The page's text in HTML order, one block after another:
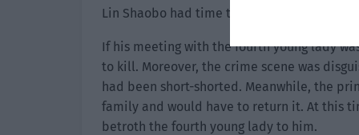
Lin Shaobo had time to commit the crime
If his meeting with the fourth young lady
to kill. Moreover, the crime scene was
had been short-shorted. Meanwhile, the
family and would have to return it. At this
betroth the fourth young lady to him.